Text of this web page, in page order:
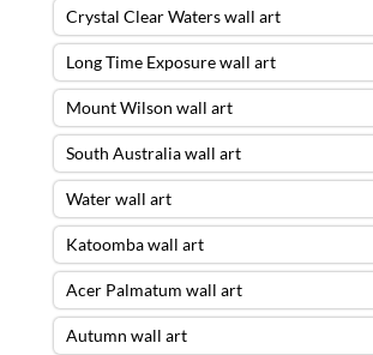
Crystal Clear Waters wall art
Long Time Exposure wall art
Mount Wilson wall art
South Australia wall art
Water wall art
Katoomba wall art
Acer Palmatum wall art
Autumn wall art